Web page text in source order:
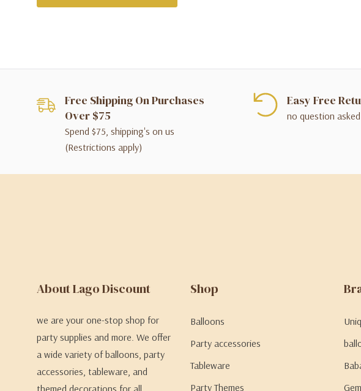
Free Shipping On Purchases
Over $75
Spend $75, shipping's on us
(Restrictions apply)
Easy Free
no question asked
About Lago Discount
we are your one-stop shop for
party supplies and more. We offer
a wide variety of balloons, party
accessories, tableware, and
Shop
Balloons
Party accessories
Tableware
Party Themes